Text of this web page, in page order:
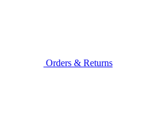
Orders & Returns